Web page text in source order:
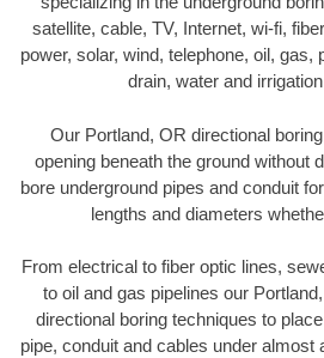
satellite, cable, TV, Internet, wi-fi,
power, solar, wind, telephone, oil, gas,
drain, water and
Our Portland, OR directional
opening beneath the ground without
bore underground pipes and conduit
lengths and diameters
From electrical to fiber optic lines,
to oil and gas pipelines our
directional boring techniques to
pipe, conduit and cables under